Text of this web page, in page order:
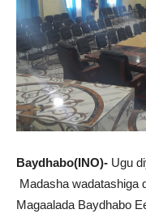
Baydhabo(INO)- Ugu
Madasha wadatashiga
Magaalada Baydhabo